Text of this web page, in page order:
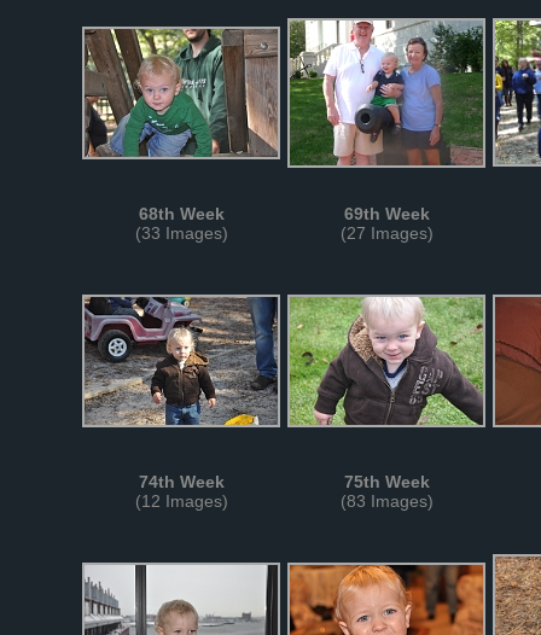
68th Week
(33 Images)
69th Week
(27 Images)
74th Week
(12 Images)
75th Week
(83 Images)